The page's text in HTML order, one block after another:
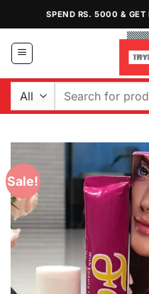
content
SPEND RS. 5000 & GET
Search
Sale!